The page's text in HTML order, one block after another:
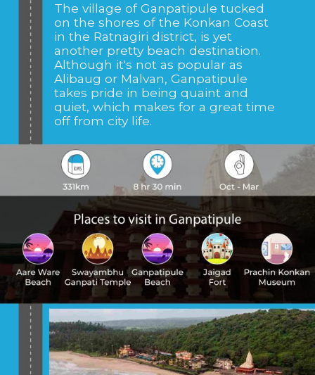
The village ofGanpatipule tucked
on the shores of the Konkan Coast
in the Ratnagiri district, is yet
another pretty beach destination.
Although it's not as popular as
Alibaug or Malvan, Ganpatipule
takes pride in being quaint and
quiet, which makes for a great time
off from city life.